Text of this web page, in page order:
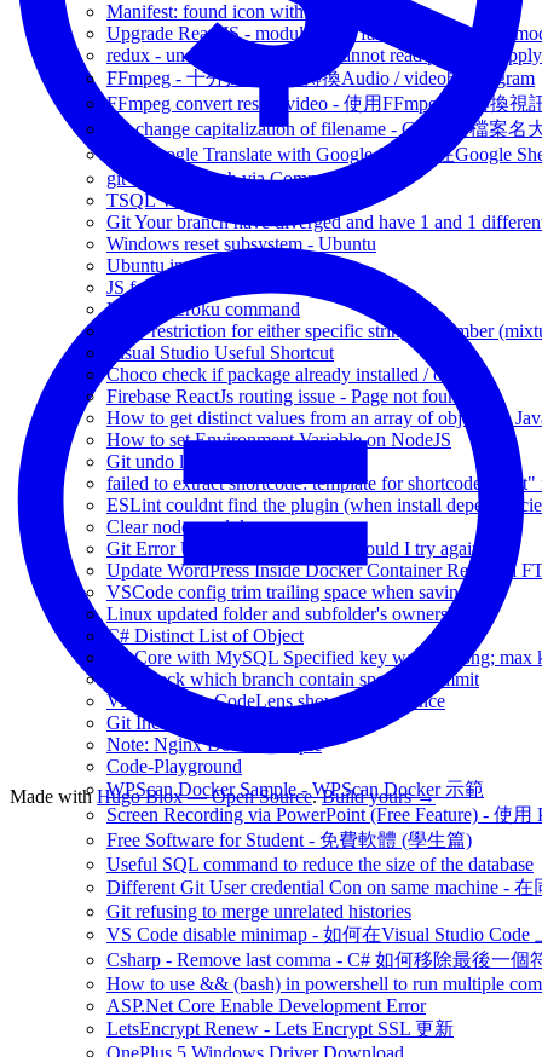
Manifest: found icon with no valid size.
Upgrade ReactJS - module build failed - Cannot find
redux - uncaught TypeError: Cannot read property
FFmpeg - 十分好用可以轉換Audio / video既 program
FFmpeg convert resize video - 使用FFmpeg 來轉換視
Git change capitalization of filename - Git 更改檔案名
Use Google Translate with Google Sheet - 在Google
git Create branch via Command
TSQL Variable Scope fun finding
Git Your branch have diverged and have 1 and 1
Windows reset subsystem - Ubuntu
Ubuntu install WPScan
JS format JSON
Useful Heroku command
XSD restriction for either specific string or number
Visual Studio Useful Shortcut
Choco check if package already installed / outated
Firebase ReactJs routing issue - Page not found
How to get distinct values from an array of objects in
How to set Environment Variable on NodeJS
Git undo local commit
failed to extract shortcode: template for shortcode
ESLint couldnt find the plugin (when install
Clear node-modules
Git Error Unlink of File failed. Should I try again?
Update WordPress Inside Docker Container Required
VSCode config trim trailing space when saving file
Linux updated folder and subfolder's ownership
C# Distinct List of Object
EF Core with MySQL Specified key was too long; max
Git Check which branch contain specific commit
Visual Studio CodeLens show no Reference
Git Include Ignored files
Note: Nginx Docker sample
Code-Playground
WPScan Docker Sample - WPScan Docker 示範
Screen Recording via PowerPoint (Free Feature) - 使
Free Software for Student - 免費軟體 (學生篇)
Useful SQL command to reduce the size of the database
Different Git User credential Con on same machine -
Git refusing to merge unrelated histories
VS Code disable minimap - 如何在Visual Studio Code
Csharp - Remove last comma - C# 如何移除最後一個
How to use && (bash) in powershell to run multiple
ASP.Net Core Enable Development Error
LetsEncrypt Renew - Lets Encrypt SSL 更新
OnePlus 5 Windows Driver Download
Made withHugo Blox — Open Source.Build yours →